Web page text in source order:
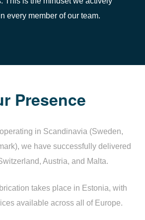
every member of our team.
Presence
in Scandinavia (Sweden,
we have successfully delivered
Austria, and Malta.
takes place in Estonia, with
available across all of Europe.